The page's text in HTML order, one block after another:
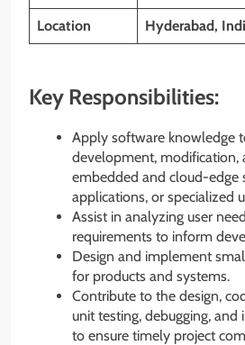
Location Hyderabad,
Key Responsibilities:
Apply software knowledge
development, modification,
embedded and cloud-edge
applications, or specialized
Assist in analyzing user
requirements to inform
Design and implement
for products and systems.
Contribute to the design,
unit testing, debugging, and
to ensure timely project